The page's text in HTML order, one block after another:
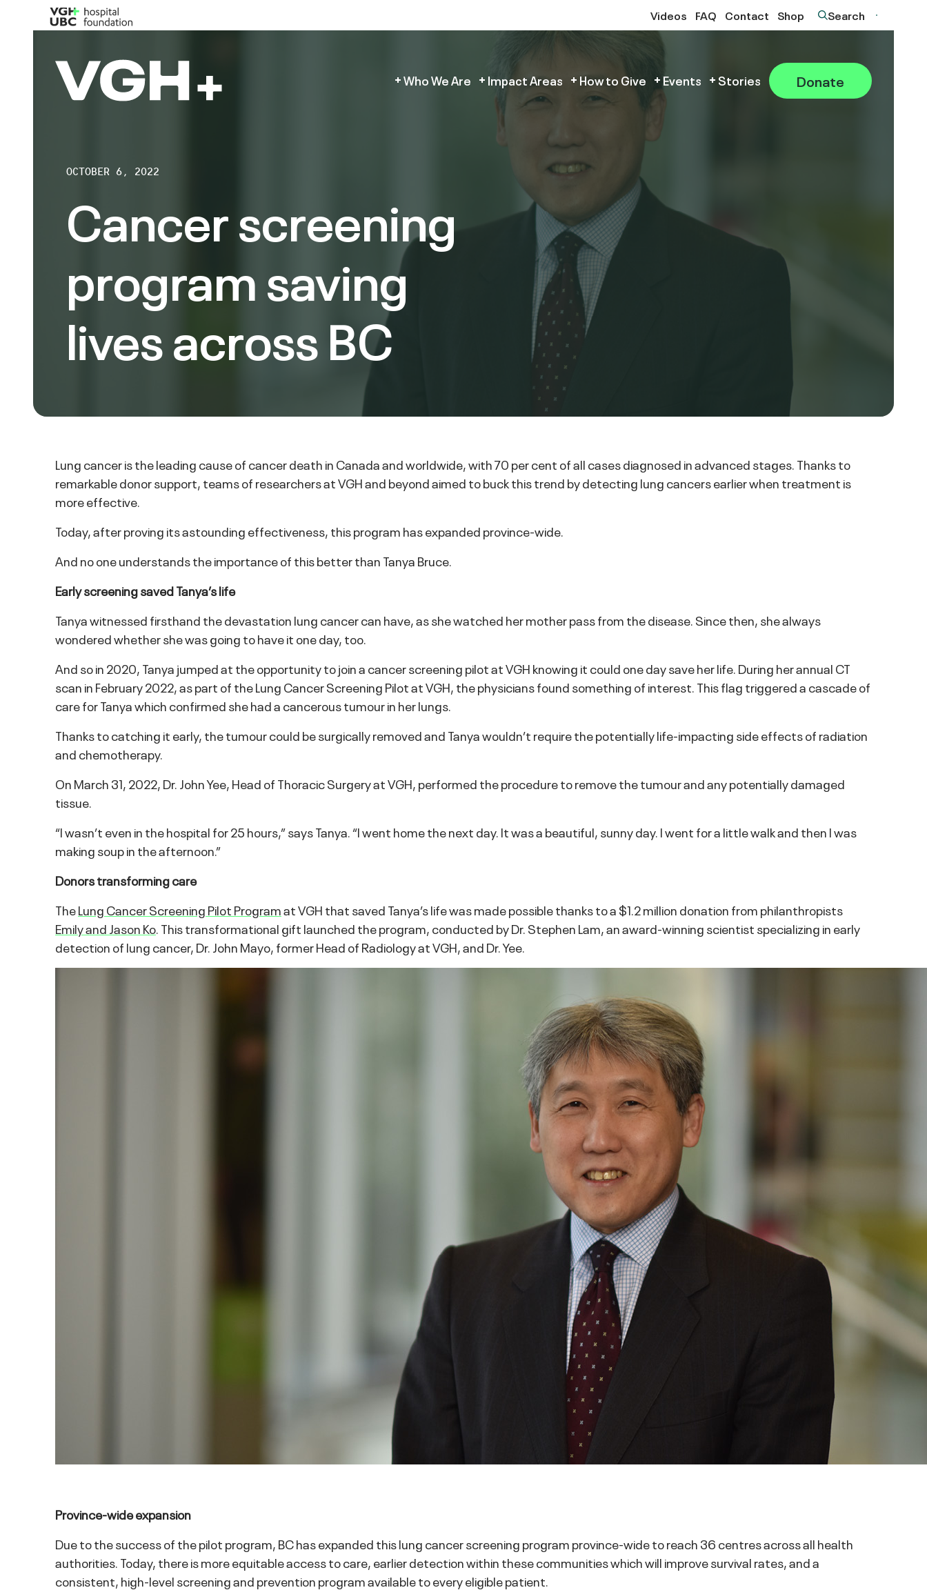
Videos FAQ Contact Shop Search
Who We Are Impact Areas How to Give Events Stories Donate
OCTOBER 6, 2022
Cancer screening
program saving
lives across BC
Lung cancer is the leading cause of cancer death in Canada and worldwide, with 70 per cent of all cases diagnosed in advanced stages. Thanks to
remarkable donor support, teams of researchers at VGH and beyond aimed to buck this trend by detecting lung cancers earlier when treatment is
more effective.
Today, after proving its astounding effectiveness, this program has expanded province-wide.
And no one understands the importance of this better than Tanya Bruce.
Early screening saved Tanya’s life
Tanya witnessed firsthand the devastation lung cancer can have, as she watched her mother pass from the disease. Since then, she always
wondered whether she was going to have it one day, too.
And so in 2020, Tanya jumped at the opportunity to join a cancer screening pilot at VGH knowing it could one day save her life. During her annual CT
scan in February 2022, as part of the Lung Cancer Screening Pilot at VGH, the physicians found something of interest. This flag triggered a cascade of
care for Tanya which confirmed she had a cancerous tumour in her lungs.
Thanks to catching it early, the tumour could be surgically removed and Tanya wouldn’t require the potentially life-impacting side effects of radiation
and chemotherapy.
On March 31, 2022, Dr. John Yee, Head of Thoracic Surgery at VGH, performed the procedure to remove the tumour and any potentially damaged
tissue.
“I wasn’t even in the hospital for 25 hours,” says Tanya. “I went home the next day. It was a beautiful, sunny day. I went for a little walk and then I was
making soup in the afternoon.”
Donors transforming care
TheLung Cancer Screening Pilot Programat VGH that saved Tanya’s life was made possible thanks to a $1.2 million donation from philanthropists
Emily and Jason Ko. This transformational gift launched the program, conducted by Dr. Stephen Lam, an award-winning scientist specializing in early
detection of lung cancer, Dr. John Mayo, former Head of Radiology at VGH, and Dr. Yee.
Province-wide expansion
Due to the success of the pilot program, BC has expanded this lung cancer screening program province-wide to reach 36 centres across all health
authorities. Today, there is more equitable access to care, earlier detection within these communities which will improve survival rates, and a
consistent, high-level screening and prevention program available to every eligible patient.